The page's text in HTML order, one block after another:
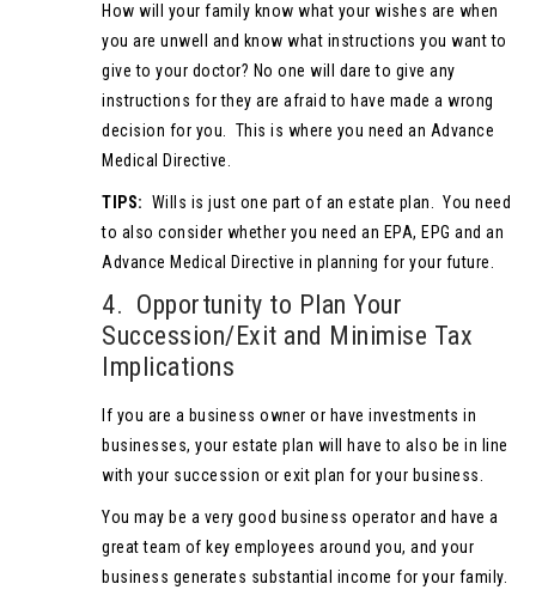
How will your family know what your wishes are when
you are unwell and know what instructions you want to
give to your doctor? No one will dare to give any
instructions for they are afraid to have made a wrong
decision for you. This is where you need an Advance
Medical Directive.
TIPS: Wills is just one part of an estate plan. You need
to also consider whether you need an EPA, EPG and an
Advance Medical Directive in planning for your future.
4. Opportunity to Plan Your
Succession/Exit and Minimise Tax
Implications
If you are a business owner or have investments in
businesses, your estate plan will have to also be in line
with your succession or exit plan for your business.
You may be a very good business operator and have a
great team of key employees around you, and your
business generates substantial income for your family.